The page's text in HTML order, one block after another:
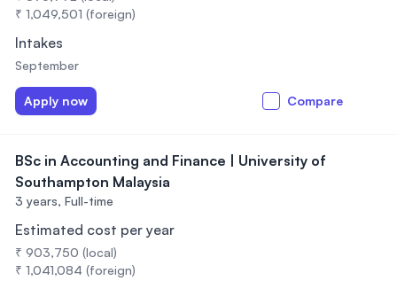
₹ 1,049,501 (foreign)
Intakes
September
Apply now Compare
BSc in Accounting and Finance | University of
Southampton Malaysia
3 years, Full-time
Estimated cost per year
₹ 903,750 (local)
₹ 1,041,084 (foreign)